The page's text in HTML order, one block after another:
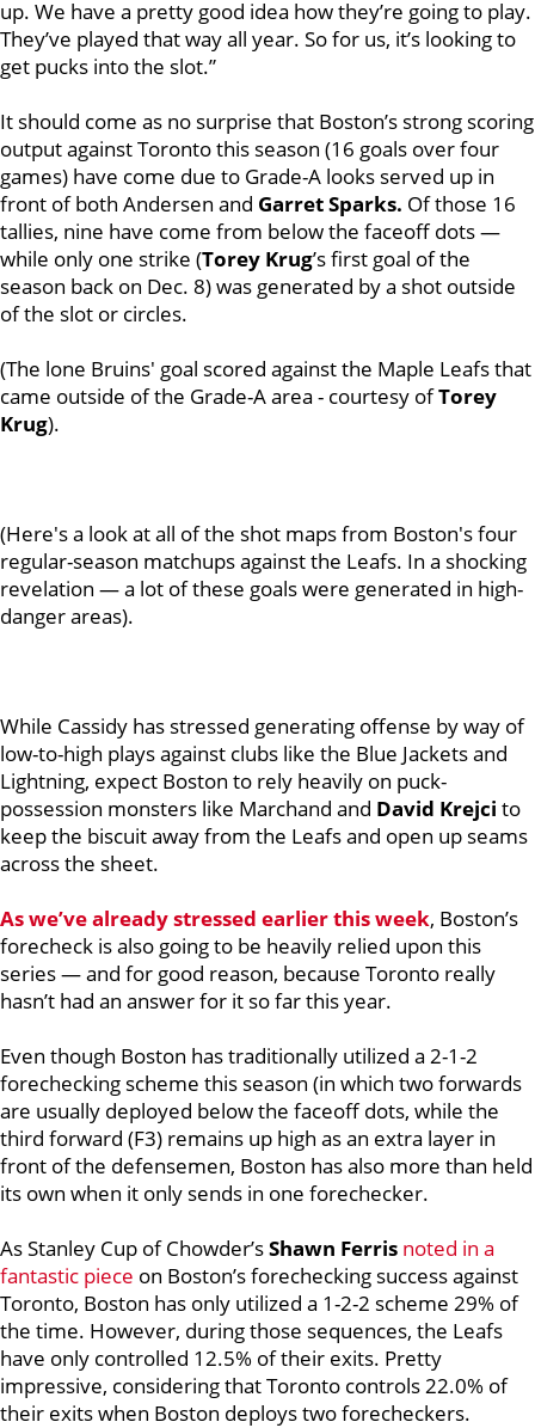
up. We have a pretty good idea how they’re going to play.
They’ve played that way all year. So for us, it’s looking to
get pucks into the slot.”
It should come as no surprise that Boston’s strong scoring
output against Toronto this season (16 goals over four
games) have come due to Grade-A looks served up in
front of both Andersen and Garret Sparks. Of those 16
tallies, nine have come from below the faceoff dots —
while only one strike (Torey Krug’s first goal of the
season back on Dec. 8) was generated by a shot outside
of the slot or circles.
(The lone Bruins' goal scored against the Maple Leafs that
came outside of the Grade-A area - courtesy ofTorey
Krug).
(Here's a look at all of the shot maps from Boston's four
regular-season matchups against the Leafs. In a shocking
revelation — a lot of these goals were generated in high-
danger areas).
While Cassidy has stressed generating offense by way of
low-to-high plays against clubs like the Blue Jackets and
Lightning, expect Boston to rely heavily on puck-
possession monsters like Marchand and David Krejci to
keep the biscuit away from the Leafs and open up seams
across the sheet.
As we’ve already stressed earlier this week, Boston’s
forecheck is also going to be heavily relied upon this
series — and for good reason, because Toronto really
hasn’t had an answer for it so far this year.
Even though Boston has traditionally utilized a 2-1-2
forechecking scheme this season (in which two forwards
are usually deployed below the faceoff dots, while the
third forward (F3) remains up high as an extra layer in
front of the defensemen, Boston has also more than held
its own when it only sends in one forechecker.
As Stanley Cup of Chowder’sShawn Ferris noted in a
fantastic piece on Boston’s forechecking success against
Toronto, Boston has only utilized a 1-2-2 scheme 29% of
the time. However, during those sequences, the Leafs
have only controlled 12.5% of their exits. Pretty
impressive, considering that Toronto controls 22.0% of
their exits when Boston deploys two forecheckers.